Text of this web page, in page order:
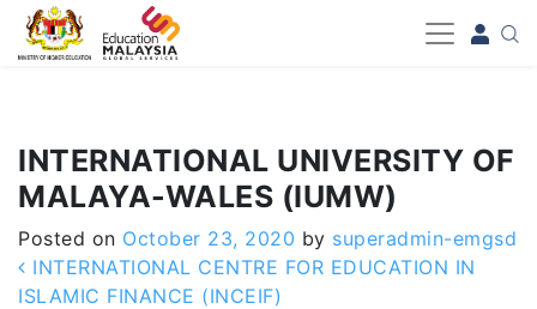
-->
INTERNATIONAL UNIVERSITY OF
MALAYA-WALES (IUMW)
Posted on October 23, 2020 by superadmin-emgsd
Post navigation
INTERNATIONAL CENTRE FOR EDUCATION IN
ISLAMIC FINANCE (INCEIF)